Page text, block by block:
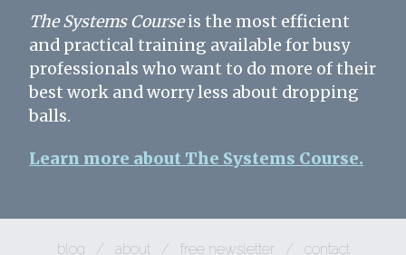
The Systems Courseis the most efficient
and practical training available for busy
professionals who want to do more of their
best work and worry less about dropping
balls.
Learn more about The Systems Course.
blog / about / free newsletter / contact